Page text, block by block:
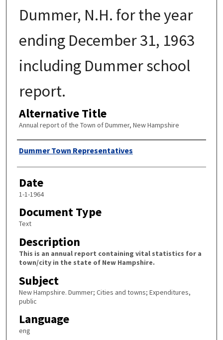
Dummer, N.H. for the year
ending December 31, 1963
including Dummer school
report.
Alternative Title
Annual report of the Town of Dummer, New Hampshire
Author
Dummer Town Representatives
Date
1-1-1964
Document Type
Text
Description
This is an annual report containing vital statistics for a
town/city in the state of New Hampshire.
Subject
New Hampshire. Dummer; Cities and towns; Expenditures,
public
Language
eng